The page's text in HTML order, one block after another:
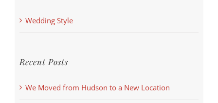
Wedding Style
Recent Posts
We Moved from Hudson to a New Location